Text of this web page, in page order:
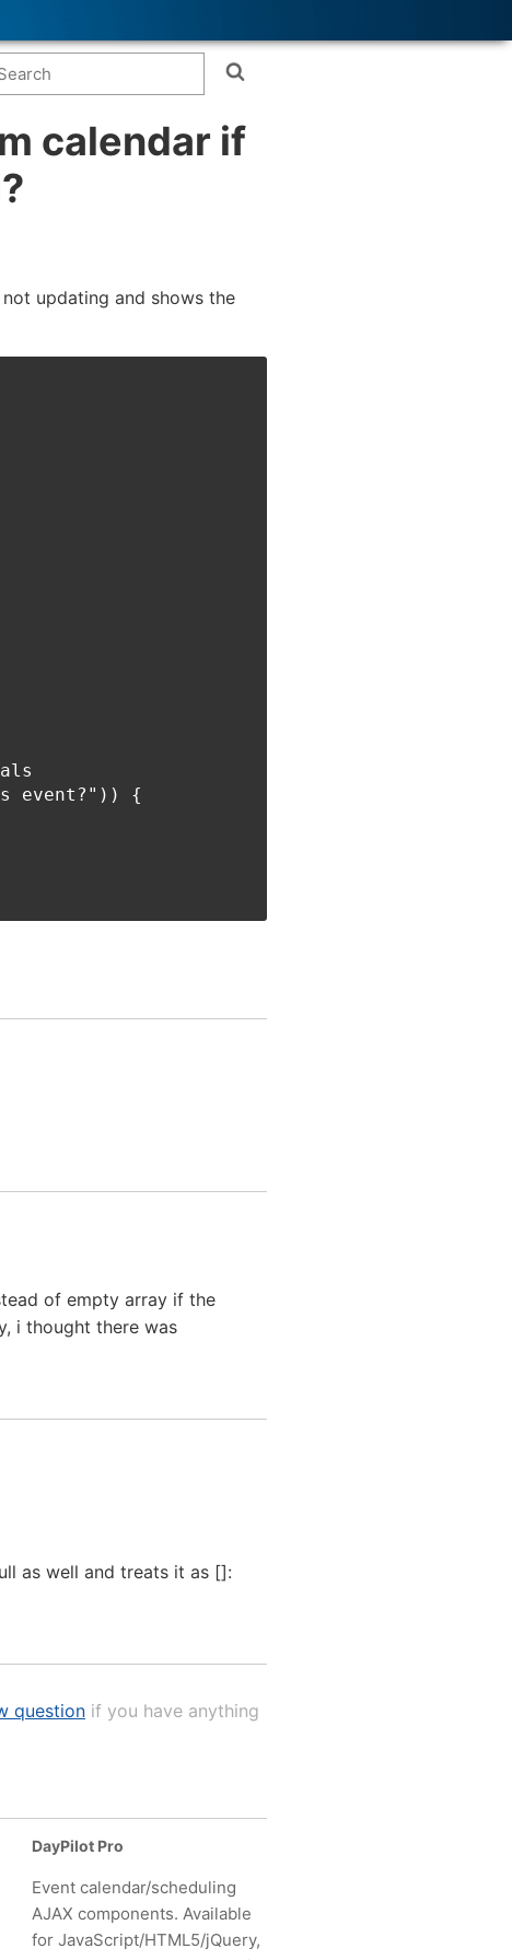
calendar if
updating and shows the
event?")) {
of empty array if the
i thought there was
as well and treats it as []:
question if you have anything
DayPilot Pro
Event calendar/scheduling
AJAX components. Available
for JavaScript/HTML5/jQuery,